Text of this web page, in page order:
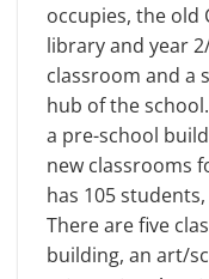
occupies, the old
library and year
classroom and a
hub of the
a pre-school
new classrooms
has 105
There are five
building, an art/